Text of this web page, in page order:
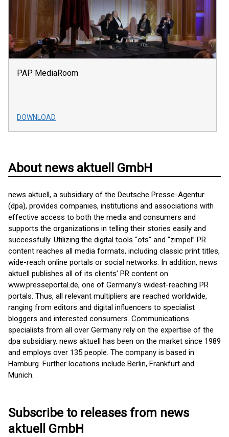
PAP MediaRoom
DOWNLOAD
About news aktuell GmbH
news aktuell, a subsidiary of the Deutsche Presse-Agentur
(dpa), provides companies, institutions and associations with
effective access to both the media and consumers and
supports the organizations in telling their stories easily and
successfully. Utilizing the digital tools “ots” and “zimpel” PR
content reaches all media formats, including classic print titles,
wide-reach online portals or social networks. In addition, news
aktuell publishes all of its clients' PR content on
www.presseportal.de, one of Germany's widest-reaching PR
portals. Thus, all relevant multipliers are reached worldwide,
ranging from editors and digital influencers to specialist
bloggers and interested consumers. Communications
specialists from all over Germany rely on the expertise of the
dpa subsidiary. news aktuell has been on the market since 1989
and employs over 135 people. The company is based in
Hamburg. Further locations include Berlin, Frankfurt and
Munich.
Subscribe to releases from news
aktuell GmbH